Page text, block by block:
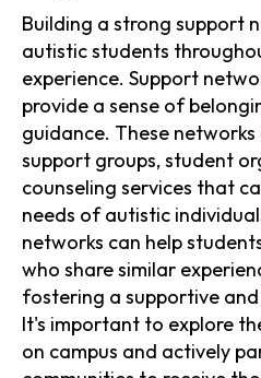
Building a strong support
autistic students
experience. Support
provide a sense of
guidance. These
support groups, student
counseling services that
needs of autistic
networks can help
who share similar
fostering a supportive
It's important to explore
on campus and actively